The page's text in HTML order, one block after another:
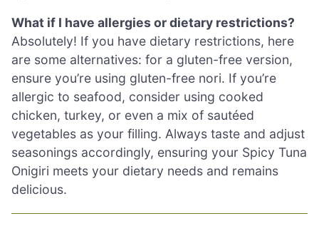
What if I have allergies or dietary restrictions?
Absolutely! If you have dietary restrictions, here
are some alternatives: for a gluten-free version,
ensure you’re using gluten-free nori. If you’re
allergic to seafood, consider using cooked
chicken, turkey, or even a mix of sautéed
vegetables as your filling. Always taste and adjust
seasonings accordingly, ensuring your Spicy Tuna
Onigiri meets your dietary needs and remains
delicious.